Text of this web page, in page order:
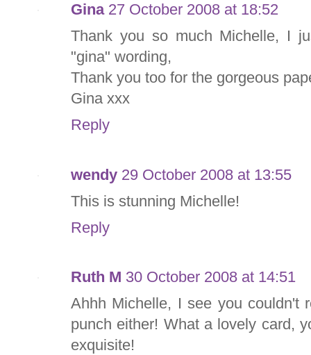
Gina 27 October 2008 at 18:52
Thank you so much Michelle, I
"gina" wording,
Thank you too for the gorgeous
Gina xxx
Reply
wendy 29 October 2008 at 13:55
This is stunning Michelle!
Reply
Ruth M 30 October 2008 at 14:51
Ahhh Michelle, I see you couldn't
punch either! What a lovely card,
exquisite!